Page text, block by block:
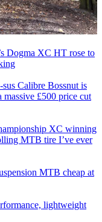
Dogma XC HT rose to
Calibre Bossnut is
£500 price cut
XC winning
MTB tire I’ve ever
MTB cheap at
lightweight